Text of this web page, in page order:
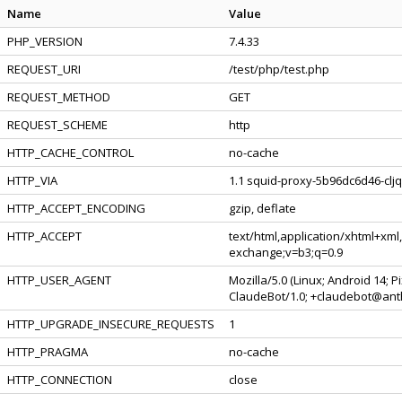
Name
Value
PHP_VERSION
7.4.33
REQUEST_URI
/test/php/test.php
REQUEST_METHOD
GET
REQUEST_SCHEME
http
HTTP_CACHE_CONTROL
no-cache
HTTP_VIA
1.1 squid-proxy-5b96dc6d46-
HTTP_ACCEPT_ENCODING
gzip, deflate
HTTP_ACCEPT
text/html,application/
exchange;v=b3;q=0.9
HTTP_USER_AGENT
Mozilla/5.0 (Linux; Android 14;
ClaudeBot/1.0;
HTTP_UPGRADE_INSECURE_REQUESTS
1
HTTP_PRAGMA
no-cache
HTTP_CONNECTION
close